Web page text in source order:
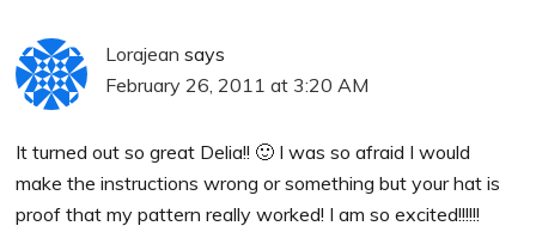
Lorajean says
February 26, 2011 at 3:20 AM
It turned out so great Delia!! 🙂 I was so afraid I would
make the instructions wrong or something but your hat is
proof that my pattern really worked! I am so excited!!!!!!